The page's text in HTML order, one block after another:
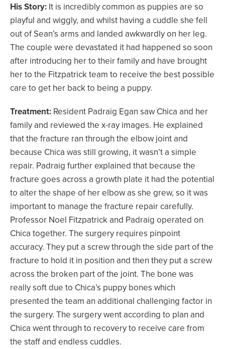
His Story: It is incredibly common as puppies are so
playful and wiggly, and whilst having a cuddle she fell
out of Sean’s arms and landed awkwardly on her leg.
The couple were devastated it had happened so soon
after introducing her to their family and have brought
her to the Fitzpatrick team to receive the best possible
care to get her back to being a puppy.
Treatment: Resident Padraig Egan saw Chica and her
family and reviewed the x-ray images. He explained
that the fracture ran through the elbow joint and
because Chica was still growing, it wasn’t a simple
repair. Padraig further explained that because the
fracture goes across a growth plate it had the potential
to alter the shape of her elbow as she grew, so it was
important to manage the fracture repair carefully.
Professor Noel Fitzpatrick and Padraig operated on
Chica together. The surgery requires pinpoint
accuracy. They put a screw through the side part of the
fracture to hold it in position and then they put a screw
across the broken part of the joint. The bone was
really soft due to Chica’s puppy bones which
presented the team an additional challenging factor in
the surgery. The surgery went according to plan and
Chica went through to recovery to receive care from
the staff and endless cuddles.